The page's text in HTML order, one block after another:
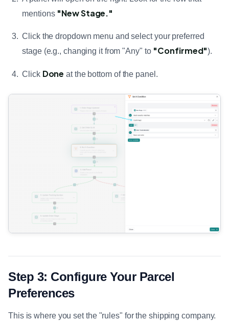
mentions "New Stage."
Click the dropdown menu and select your preferred
stage (e.g., changing it from "Any" to "Confirmed").
Click Done at the bottom of the panel.
Step 3: Configure Your Parcel
Preferences
This is where you set the "rules" for the shipping company.